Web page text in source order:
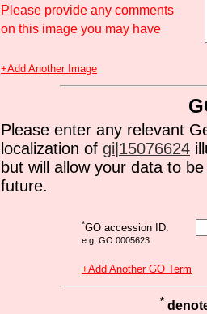
Please provide any comments
on this image you may have
+Add Another Image
Please enter any relevant
localization of gi|15076624
but will allow your data to
future.
*GO accession ID:
e.g. GO:0005623
+Add Another GO Term
*